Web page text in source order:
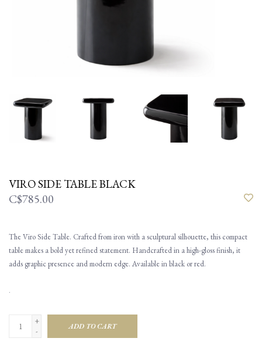
VIRO SIDE TABLE BLACK
C$785.00
The Viro Side Table. Crafted from iron with a sculptural silhouette, this compact
table makes a bold yet refined statement. Handcrafted in a high-gloss finish, it
adds graphic presence and modern edge. Available in black or red.
.
+
-
ADD TO CART